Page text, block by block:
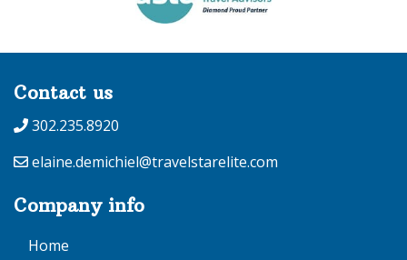
Contact us
302.235.8920
elaine.demichiel@travelstarelite.com
Company info
Home